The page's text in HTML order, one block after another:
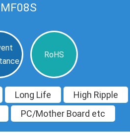
RoHS
Long Life
High Ripple
PC/Mother Board etc